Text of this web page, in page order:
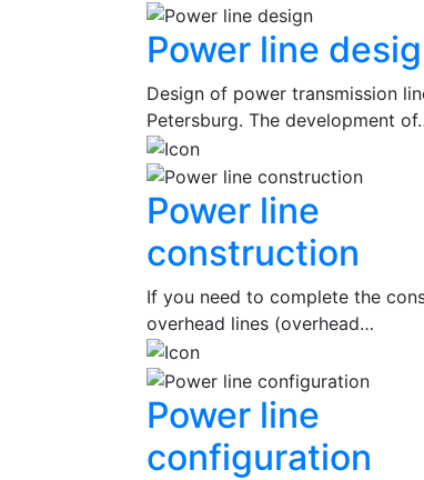
Power line
Design of power transmission
Petersburg. The development
Power line
construction
If you need to complete the
overhead lines (overhead…
Power line
configuration